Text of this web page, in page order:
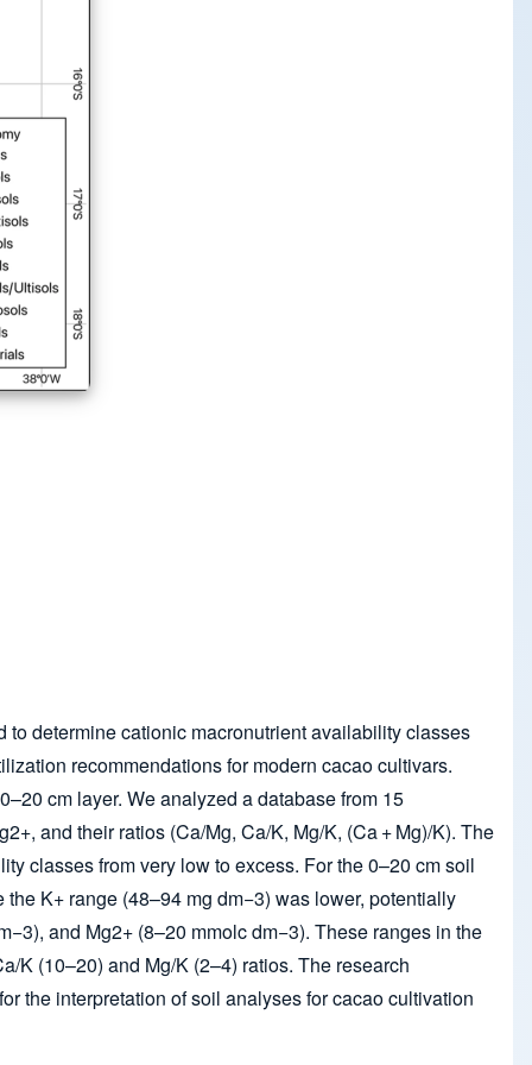
determine cationic macronutrient availability classes
recommendations for modern cacao cultivars.
cm layer. We analyzed a database from 15
2+, and their ratios (Ca/Mg, Ca/K, Mg/K, (Ca + Mg)/K). The
classes from very low to excess. For the 0–20 cm soil
the K+ range (48–94 mg dm−3) was lower, potentially
−3), and Mg2+ (8–20 mmolcdm−3). These ranges in the
K (10–20) and Mg/K (2–4) ratios. The research
the interpretation of soil analyses for cacao cultivation